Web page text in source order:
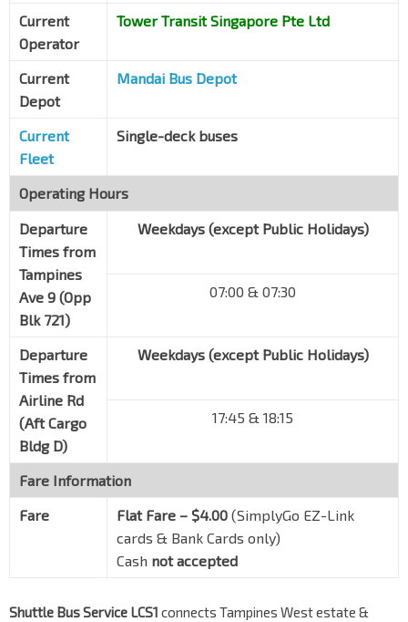
Blk 709
75271
Blk 721
Tampines Ave 9
Current
Operator
Tower Transit Singapore Pte Ltd
Current
Depot
Mandai Bus Depot
Current
Fleet
Single-deck buses
Operating Hours
Departure
Times from
Tampines
Ave 9 (Opp
Blk 721)
Weekdays (except Public Holidays)
07:00 & 07:30
Departure
Times from
Airline Rd
(Aft Cargo
Bldg D)
Weekdays (except Public Holidays)
17:45 & 18:15
Fare Information
Fare
Flat Fare – $4.00 (SimplyGo EZ-Link
cards & Bank Cards only)
Cash not accepted
Shuttle Bus Service LCS1 connects Tampines West estate &